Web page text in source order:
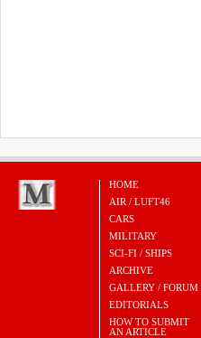
HOME
AIR / LUFT46
CARS
MILITARY
SCI-FI / SHIPS
ARCHIVE
GALLERY / FORUM
EDITORIALS
HOW TO SUBMIT
AN ARTICLE